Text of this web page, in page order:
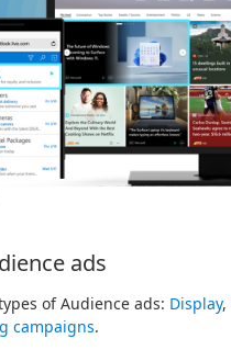
ads
of Audience ads: Display,
campaigns.